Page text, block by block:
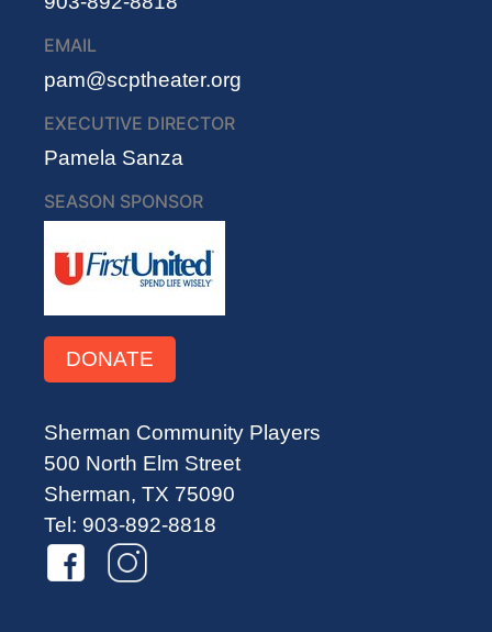
EMAIL
pam@scptheater.org
EXECUTIVE DIRECTOR
Pamela Sanza
SEASON SPONSOR
DONATE
Sherman Community Players
500 North Elm Street
Sherman, TX 75090
Tel: 903-892-8818